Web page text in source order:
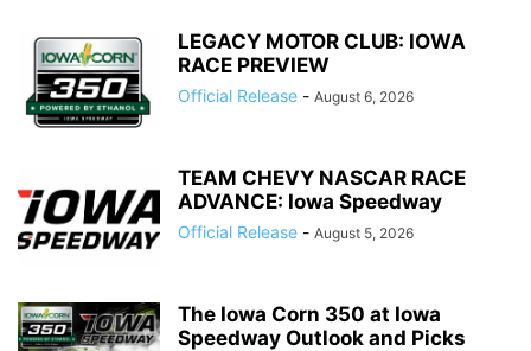
LEGACY MOTOR CLUB: IOWA
RACE PREVIEW
Official Release - August 6, 2026
TEAM CHEVY NASCAR RACE
ADVANCE: Iowa Speedway
Official Release - August 5, 2026
The Iowa Corn 350 at Iowa
Speedway Outlook and Picks